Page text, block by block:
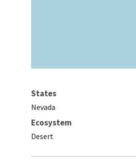
States
Nevada
Ecosystem
Desert